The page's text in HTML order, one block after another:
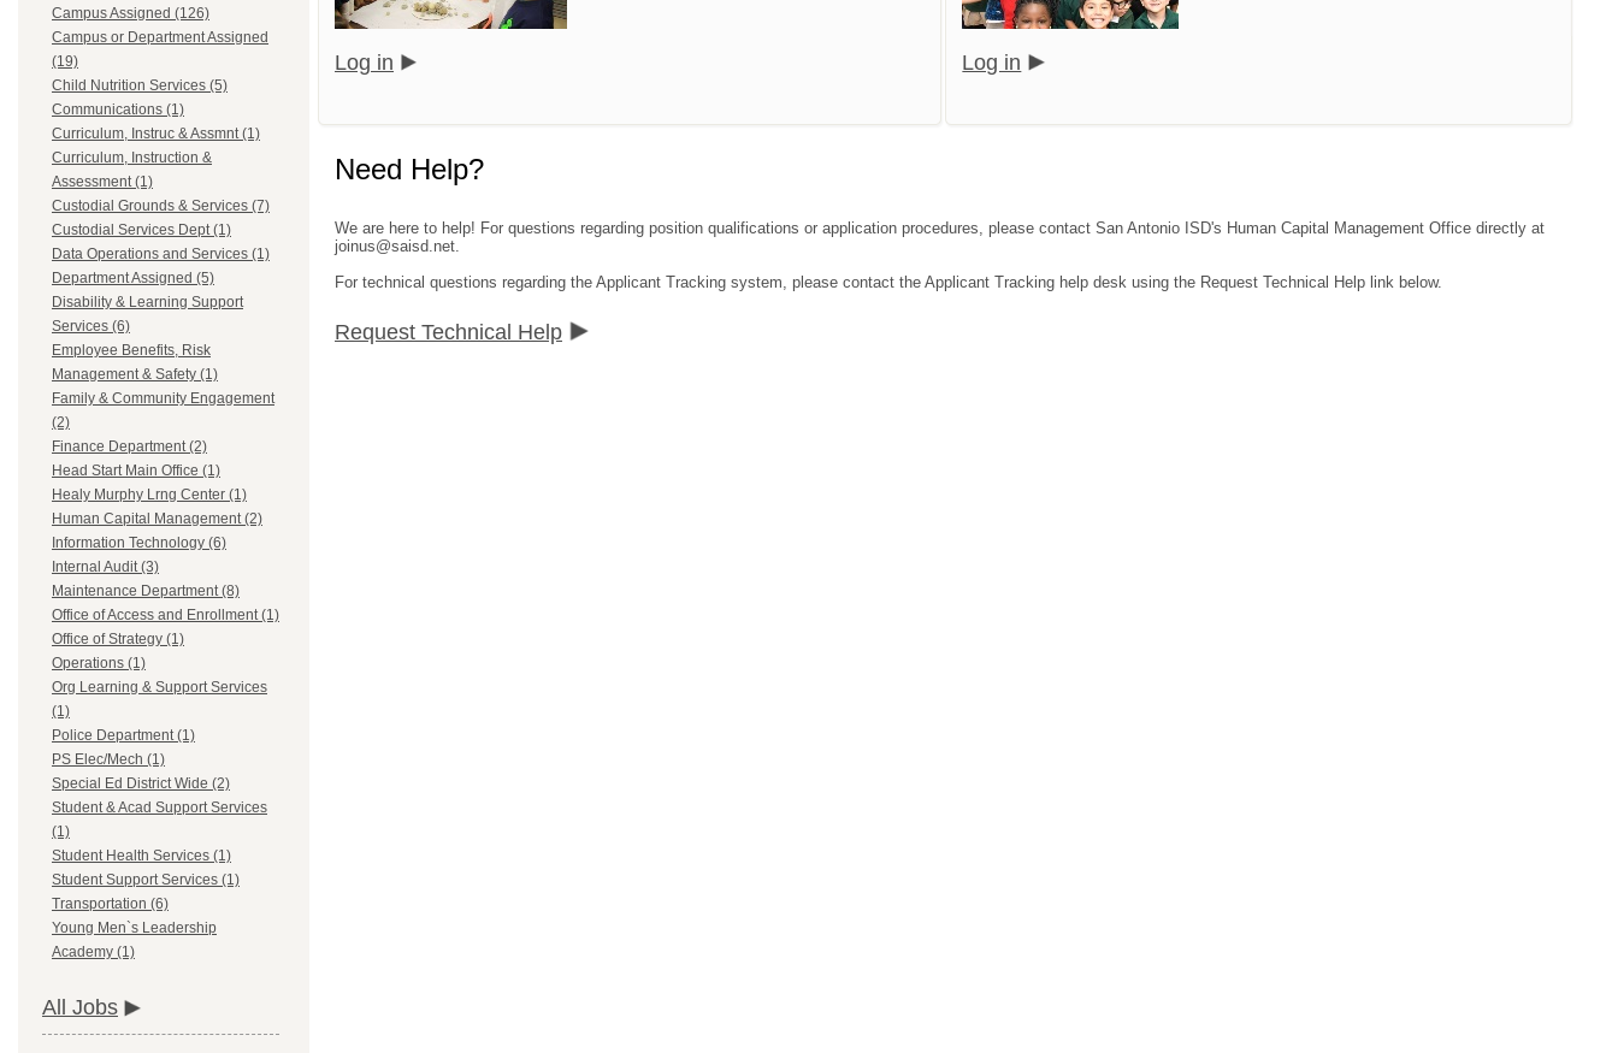
Campus Assigned (126)
Campus or Department Assigned
(19)
Child Nutrition Services (5)
Communications (1)
Curriculum, Instruc & Assmnt (1)
Curriculum, Instruction &
Assessment (1)
Custodial Grounds & Services (7)
Custodial Services Dept (1)
Data Operations and Services (1)
Department Assigned (5)
Disability & Learning Support
Services (6)
Employee Benefits, Risk
Management & Safety (1)
Family & Community Engagement
(2)
Finance Department (2)
Head Start Main Office (1)
Healy Murphy Lrng Center (1)
Human Capital Management (2)
Information Technology (6)
Internal Audit (3)
Maintenance Department (8)
Office of Access and Enrollment (1)
Office of Strategy (1)
Operations (1)
Org Learning & Support Services
(1)
Police Department (1)
PS Elec/Mech (1)
Special Ed District Wide (2)
Student & Acad Support Services
(1)
Student Health Services (1)
Student Support Services (1)
Transportation (6)
Young Men`s Leadership
Academy (1)
All Jobs
Log in Log in
Need Help?
We are here to help! For questions regarding position qualifications or application procedures, please contact San Antonio ISD's Human Capital Management Office directly at
joinus@saisd.net.
For technical questions regarding the Applicant Tracking system, please contact the Applicant Tracking help desk using the Request Technical Help link below.
Request Technical Help